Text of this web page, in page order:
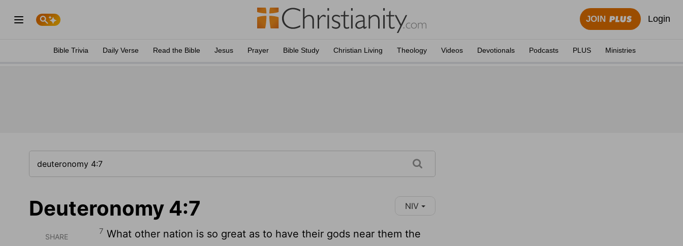
JOIN Login
Bible Trivia Daily Verse Read the Bible Jesus Prayer Bible Study Christian Living Theology Videos Devotionals Podcasts PLUS Ministries
Deuteronomy 4:7 NIV
SHARE
7 What other nation is so great as to have their gods near them the